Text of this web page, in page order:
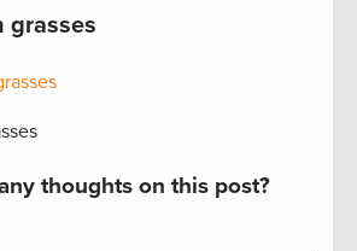
grasses
thoughts on this post?